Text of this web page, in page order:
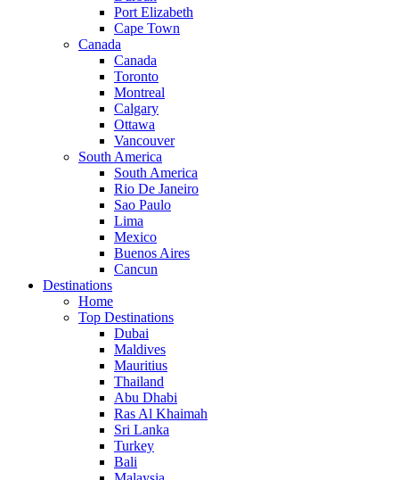
Port Elizabeth
Cape Town
Canada
Canada
Toronto
Montreal
Calgary
Ottawa
Vancouver
South America
South America
Rio De Janeiro
Sao Paulo
Lima
Mexico
Buenos Aires
Cancun
Destinations
Home
Top Destinations
Dubai
Maldives
Mauritius
Thailand
Abu Dhabi
Ras Al Khaimah
Sri Lanka
Turkey
Bali